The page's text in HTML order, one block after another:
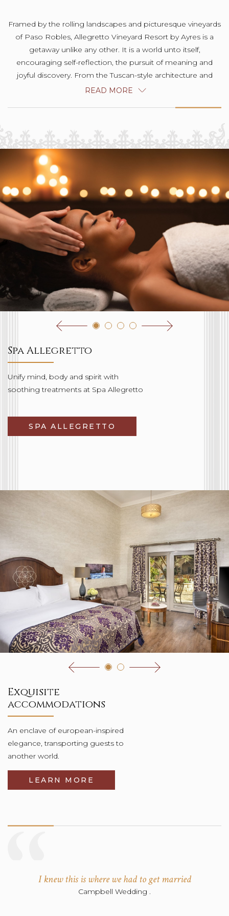
Framed by the rolling landscapes and picturesque vineyards
of Paso Robles, Allegretto Vineyard Resort by Ayres is a
getaway unlike any other. It is a world unto itself,
encouraging self-reflection, the pursuit of meaning and
joyful discovery. From the Tuscan-style architecture and
museum-caliber artwork to the locally farmed and foraged
READ MORE
Spa Allegretto
Unify mind, body and spirit with
soothing treatments at Spa Allegretto
SPA ALLEGRETTO
Exquisite
accommodations
An enclave of european-inspired
elegance, transporting guests to
another world.
LEARN MORE
Wonderful Attention and Service
Rowes Wedding .